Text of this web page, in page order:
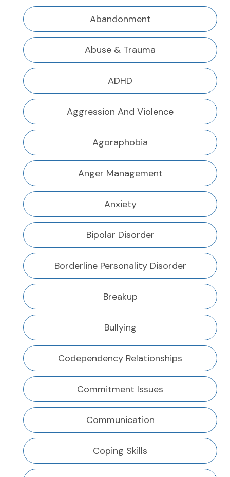
Abandonment
Abuse & Trauma
ADHD
Aggression And Violence
Agoraphobia
Anger Management
Anxiety
Bipolar Disorder
Borderline Personality Disorder
Breakup
Bullying
Codependency Relationships
Commitment Issues
Communication
Coping Skills